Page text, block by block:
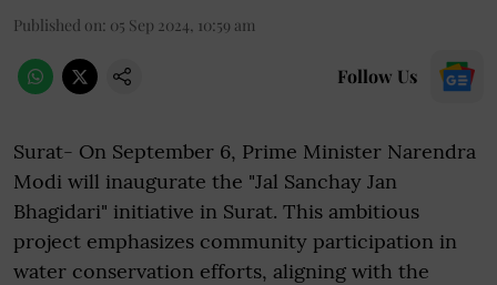
Published on: 05 Sep 2024, 10:59 am
Follow Us
Surat- On September 6, Prime Minister Narendra
Modi will inaugurate the "Jal Sanchay Jan
Bhagidari" initiative in Surat. This ambitious
project emphasizes community participation in
water conservation efforts, aligning with the